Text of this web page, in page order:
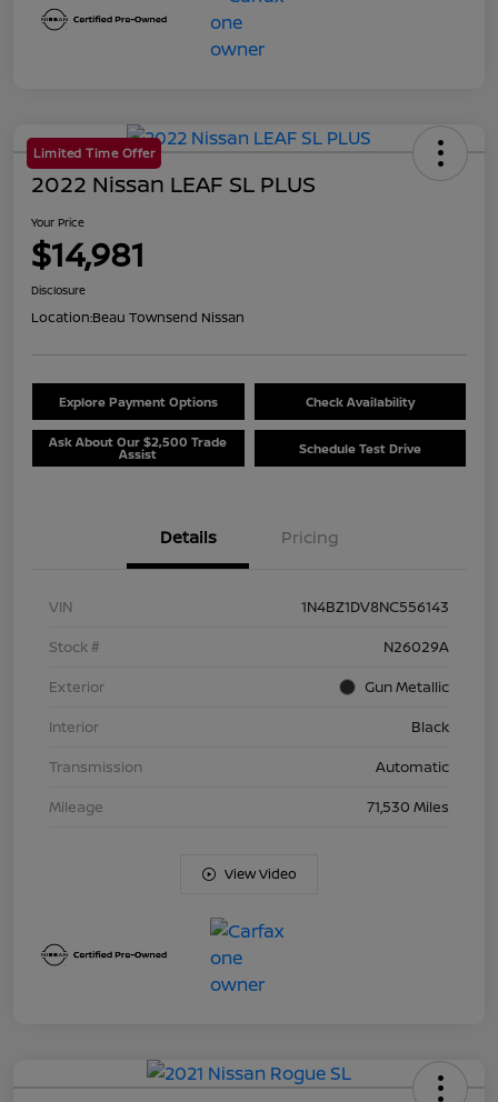
Limited Time Offer
2022 Nissan LEAF SL PLUS
Your Price
$14,981
Disclosure
Location:Beau Townsend Nissan
Explore Payment Options Check Availability
Ask About Our $2,500 Trade
Assist Schedule Test Drive
Details Pricing
VIN
1N4BZ1DV8NC556143
Stock #
N26029A
Exterior
Gun Metallic
Interior
Black
Transmission
Automatic
Mileage
71,530 Miles
View Video